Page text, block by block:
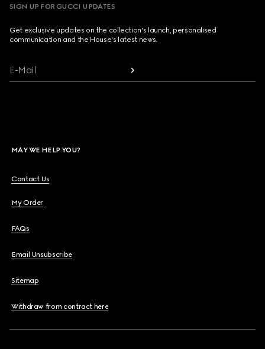
SIGN UP FOR GUCCI UPDATES
Get exclusive updates on the collection's launch, personalised
communication and the House's latest news.
E-Mail
MAY WE HELP YOU?
Contact Us
My Order
FAQs
Email Unsubscribe
Sitemap
Withdraw from contract here